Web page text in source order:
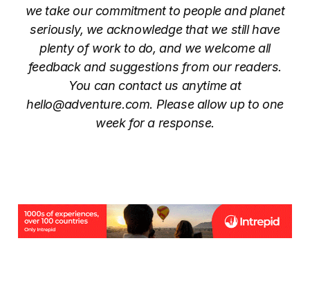
we take our commitment to people and planet
seriously, we acknowledge that we still have
plenty of work to do, and we welcome all
feedback and suggestions from our readers.
You can contact us anytime at
hello@adventure.com. Please allow up to one
week for a response.